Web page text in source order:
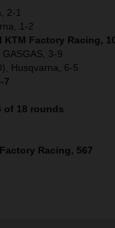
2-1
1-2
KTM Factory Racing,
3-9
Husqvarna, 6-5
7
of 18 rounds
Racing, 567